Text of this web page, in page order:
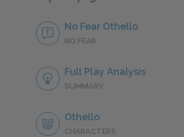
No Fear Othello
NO FEAR
Full Play Analysis
SUMMARY
Othello
CHARACTERS